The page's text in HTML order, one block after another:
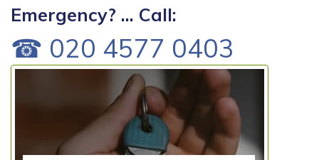
Emergency? ... Call:
☎ 020 4577 0403